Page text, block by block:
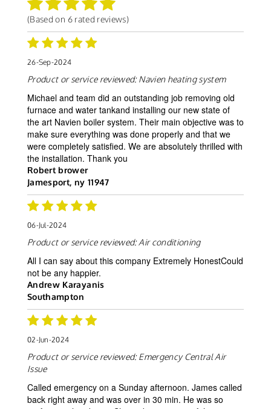
(Based on 6rated reviews)
26-Sep-2024
Product or service reviewed:Navien heating system
Michael and team did an outstanding job removing old
furnace and water tankand installing our new state of
the art Navien boiler system. Their main objective was to
make sure everything was done properly and that we
were completely satisfied. We are absolutely thrilled with
the installation. Thank you
Robert brower
Jamesport, ny 11947
06-Jul-2024
Product or service reviewed:Air conditioning
All I can say about this company Extremely HonestCould
not be any happier.
Andrew Karayanis
Southampton
02-Jun-2024
Product or service reviewed:Emergency Central Air
Issue
Called emergency on a Sunday afternoon. James called
back right away and was over in 30 min. He was so